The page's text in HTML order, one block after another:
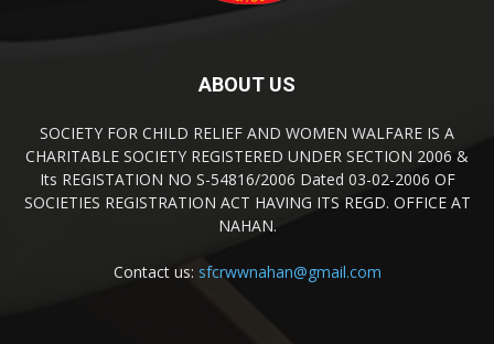
ABOUT US
SOCIETY FOR CHILD RELIEF AND WOMEN WALFARE IS A
CHARITABLE SOCIETY REGISTERED UNDER SECTION 2006 &
Its REGISTATION NO S-54816/2006 Dated 03-02-2006 OF
SOCIETIES REGISTRATION ACT HAVING ITS REGD. OFFICE AT
NAHAN.
Contact us: sfcrwwnahan@gmail.com